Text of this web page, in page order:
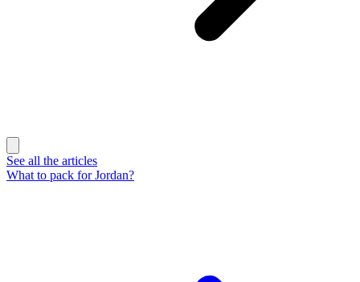
See all the articles
What to pack for Jordan?